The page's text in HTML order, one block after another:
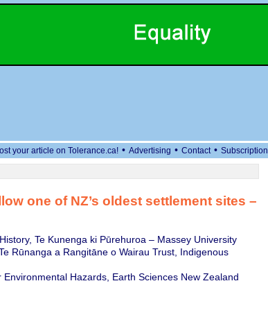
your article on Tolerance.ca! • Advertising • Contact • Subscription
one of NZ’s oldest settlement sites –
Te Kunenga ki Pūrehuroa – Massey University
Rūnanga a Rangitāne o Wairau Trust, Indigenous
Hazards, Earth Sciences New Zealand